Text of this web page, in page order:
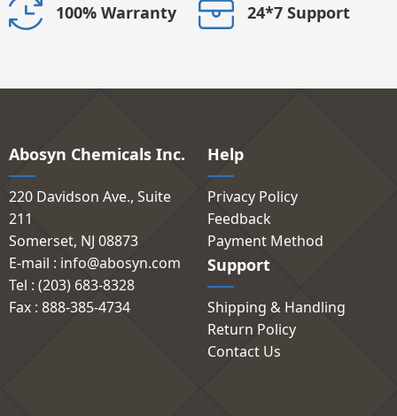
100% Warranty 24*7 Support
Abosyn Chemicals Inc.
220 Davidson Ave., Suite
211
Somerset, NJ 08873
E-mail : info@abosyn.com
Tel : (203) 683-8328
Fax : 888-385-4734
Help
Privacy Policy
Feedback
Payment Method
Support
Shipping & Handling
Return Policy
Contact Us